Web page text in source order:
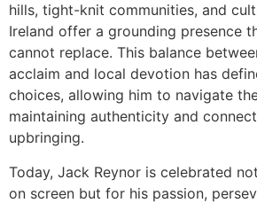
hills, tight-knit communities, and
Ireland offer a grounding presence
cannot replace. This balance
acclaim and local devotion has
choices, allowing him to navigate
maintaining authenticity and
upbringing.
Today, Jack Reynor is celebrated
on screen but for his passion,